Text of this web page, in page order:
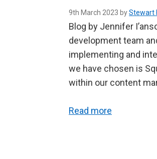
9th March 2023 byStewart
Blog by Jennifer
development team
implementing and
we have chosen is
within our content
Read more